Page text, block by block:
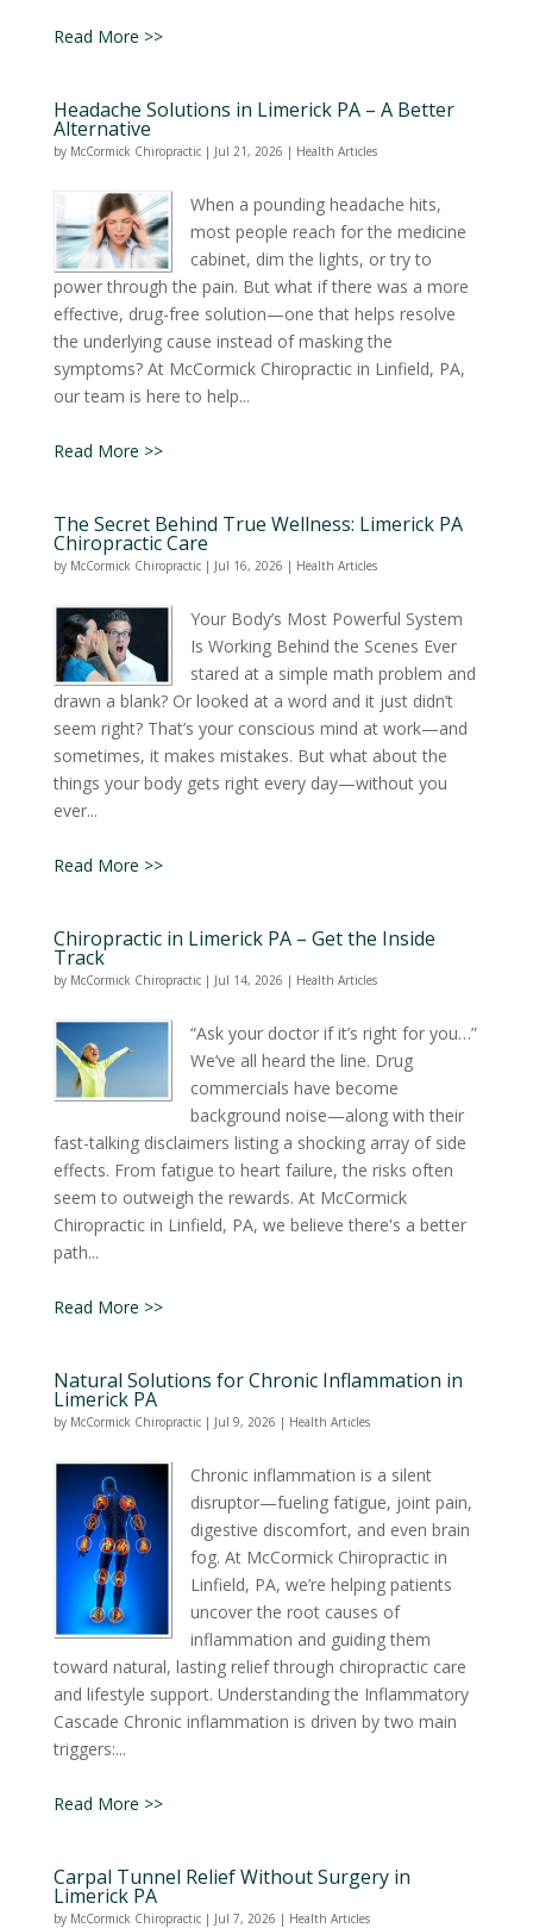
Read More >>
Headache Solutions in Limerick PA – A Better
Alternative
by McCormick Chiropractic| Jul 21, 2026 | Health Articles
When a pounding headache hits,
most people reach for the medicine
cabinet, dim the lights, or try to
power through the pain. But what if there was a more
effective, drug-free solution—one that helps resolve
the underlying cause instead of masking the
symptoms? At McCormick Chiropractic in Linfield, PA,
our team is here to help...
Read More >>
The Secret Behind True Wellness: Limerick PA
Chiropractic Care
by McCormick Chiropractic| Jul 16, 2026 | Health Articles
Your Body’s Most Powerful System
Is Working Behind the Scenes Ever
stared at a simple math problem and
drawn a blank? Or looked at a word and it just didn’t
seem right? That’s your conscious mind at work—and
sometimes, it makes mistakes. But what about the
things your body gets right every day—without you
ever...
Read More >>
Chiropractic in Limerick PA – Get the Inside
Track
by McCormick Chiropractic| Jul 14, 2026 | Health Articles
“Ask your doctor if it’s right for you…”
We’ve all heard the line. Drug
commercials have become
background noise—along with their
fast-talking disclaimers listing a shocking array of side
effects. From fatigue to heart failure, the risks often
seem to outweigh the rewards. At McCormick
Chiropractic in Linfield, PA, we believe there's a better
path...
Read More >>
Natural Solutions for Chronic Inflammation in
Limerick PA
by McCormick Chiropractic| Jul 9, 2026 | Health Articles
Chronic inflammation is a silent
disruptor—fueling fatigue, joint pain,
digestive discomfort, and even brain
fog. At McCormick Chiropractic in
Linfield, PA, we’re helping patients
uncover the root causes of
inflammation and guiding them
toward natural, lasting relief through chiropractic care
and lifestyle support. Understanding the Inflammatory
Cascade Chronic inflammation is driven by two main
triggers:...
Read More >>
Carpal Tunnel Relief Without Surgery in
Limerick PA
by McCormick Chiropractic| Jul 7, 2026 | Health Articles